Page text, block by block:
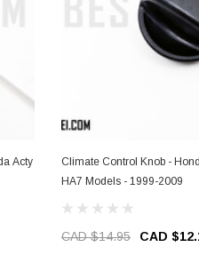
Acty
Climate Control Knob -
HA7 Models - 1999-2009
CAD $14.95 CAD